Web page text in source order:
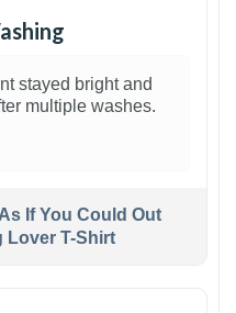
stayed bright and
multiple washes.
If You Could Out
Lover T-Shirt